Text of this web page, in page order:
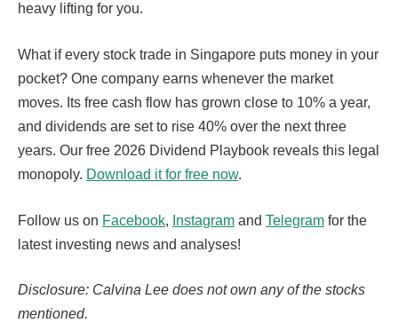
heavy lifting for you.
What if every stock trade in Singapore puts money in your
pocket? One company earns whenever the market
moves. Its free cash flow has grown close to 10% a year,
and dividends are set to rise 40% over the next three
years. Our free 2026 Dividend Playbook reveals this legal
monopoly. Download it for free now.
Follow us on Facebook, Instagram and Telegram for the
latest investing news and analyses!
Disclosure: Calvina Lee does not own any of the stocks
mentioned.